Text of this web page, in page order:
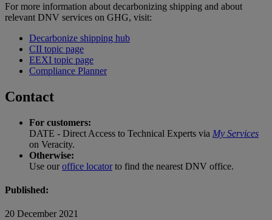
For more information about decarbonizing shipping and about
relevant DNV services on GHG, visit:
Decarbonize shipping hub
CII topic page
EEXI topic page
Compliance Planner
Contact
For customers:
DATE - Direct Access to Technical Experts via My Services
on Veracity.
Otherwise:
Use ouroffice locatorto find the nearest DNV office.
Published:
20 December 2021